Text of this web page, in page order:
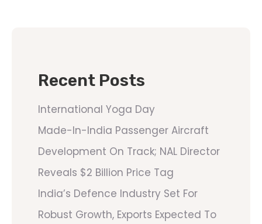
Recent Posts
International Yoga Day
Made-In-India Passenger Aircraft
Development On Track; NAL Director
Reveals $2 Billion Price Tag
India’s Defence Industry Set For
Robust Growth, Exports Expected To